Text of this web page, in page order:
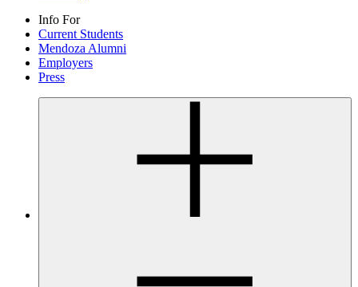
Info For
Current Students
Mendoza Alumni
Employers
Press